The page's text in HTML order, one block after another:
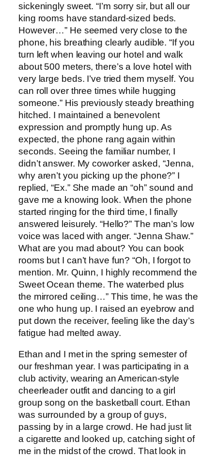
sickeningly sweet. “I’m sorry sir, but all our
king rooms have standard-sized beds.
However…” He seemed very close to the
phone, his breathing clearly audible. “If you
turn left when leaving our hotel and walk
about 500 meters, there’s a love hotel with
very large beds. I’ve tried them myself. You
can roll over three times while hugging
someone.” His previously steady breathing
hitched. I maintained a benevolent
expression and promptly hung up. As
expected, the phone rang again within
seconds. Seeing the familiar number, I
didn’t answer. My coworker asked, “Jenna,
why aren’t you picking up the phone?” I
replied, “Ex.” She made an “oh” sound and
gave me a knowing look. When the phone
started ringing for the third time, I finally
answered leisurely. “Hello?” The man’s low
voice was laced with anger. “Jenna Shaw.”
What are you mad about? You can book
rooms but I can’t have fun? “Oh, I forgot to
mention. Mr. Quinn, I highly recommend the
Sweet Ocean theme. The waterbed plus
the mirrored ceiling…” This time, he was the
one who hung up. I raised an eyebrow and
put down the receiver, feeling like the day’s
fatigue had melted away.
Ethan and I met in the spring semester of
our freshman year. I was participating in a
club activity, wearing an American-style
cheerleader outfit and dancing to a girl
group song on the basketball court. Ethan
was surrounded by a group of guys,
passing by in a large crowd. He had just lit
a cigarette and looked up, catching sight of
me in the midst of the crowd. That look in